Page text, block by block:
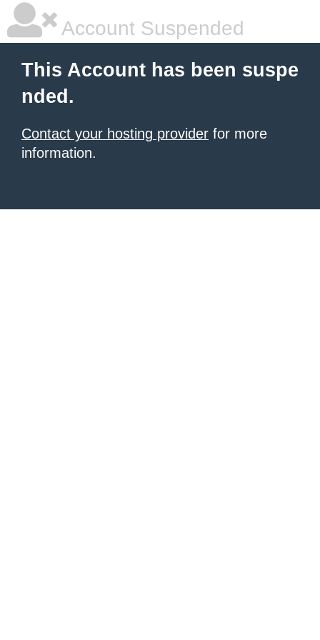
Account Suspended
This Account has been suspe
nded.
Contact your hosting provider for more
information.